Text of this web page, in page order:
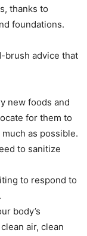
thanks to
foundations.
brush advice that
new foods and
for them to
as possible.
to sanitize
to respond to
body’s
air, clean